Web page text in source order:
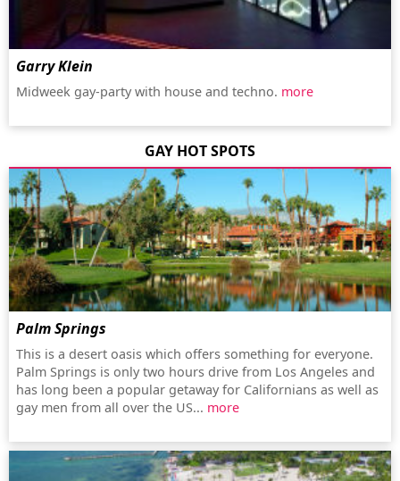
Garry Klein
Midweek gay-party with house and techno. more
GAY HOT SPOTS
Palm Springs
This is a desert oasis which offers something for everyone.
Palm Springs is only two hours drive from Los Angeles and
has long been a popular getaway for Californians as well as
gay men from all over the US... more